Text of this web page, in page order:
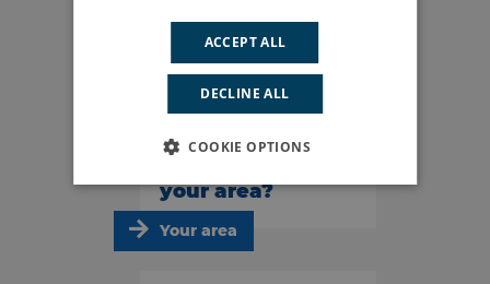
story to tell?
Share your story
What’s
your area?
Your area
ACCEPT ALL
DECLINE ALL
COOKIE OPTIONS